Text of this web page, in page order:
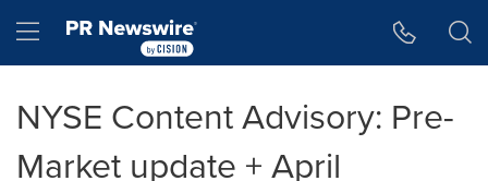
Hamburger menu
NYSE Content Advisory: Pre-
Market update + April